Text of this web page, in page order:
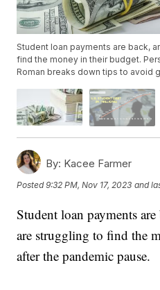
Student loan payments are back,
find the money in their budget.
Roman breaks down tips to avoid
By: Kacee Farmer
Posted9:32 PM, Nov 17, 2023 and
Student loan payments
are struggling to find the
after the pandemic pause.